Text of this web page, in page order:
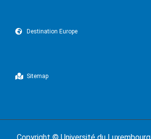
Destination Europe
Sitemap